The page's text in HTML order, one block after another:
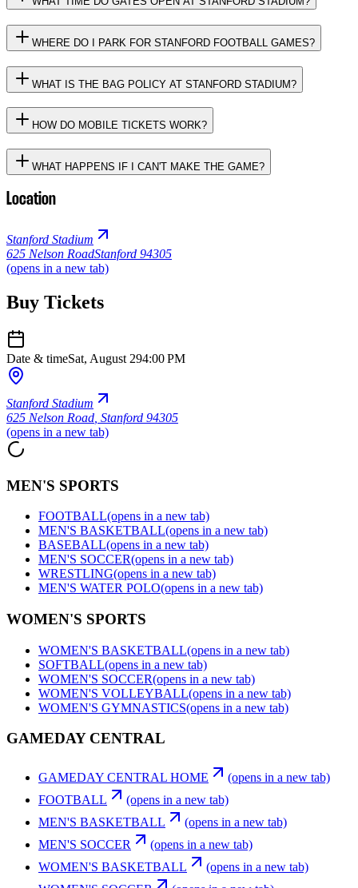
WHERE DO I PARK FOR STANFORD FOOTBALL GAMES?
WHAT IS THE BAG POLICY AT STANFORD STADIUM?
HOW DO MOBILE TICKETS WORK?
WHAT HAPPENS IF I CAN'T MAKE THE GAME?
Location
Stanford Stadium
625 Nelson RoadStanford 94305
(opens in a new tab)
Buy Tickets
Date & timeSat, August 294:00 PM
Stanford Stadium
625 Nelson Road Stanford 94305
(opens in a new tab)
MEN'S SPORTS
FOOTBALL(opens in a new tab)
MEN'S BASKETBALL(opens in a new tab)
BASEBALL(opens in a new tab)
MEN'S SOCCER(opens in a new tab)
WRESTLING(opens in a new tab)
MEN'S WATER POLO(opens in a new tab)
WOMEN'S SPORTS
WOMEN'S BASKETBALL(opens in a new tab)
SOFTBALL(opens in a new tab)
WOMEN'S SOCCER(opens in a new tab)
WOMEN'S VOLLEYBALL(opens in a new tab)
WOMEN'S GYMNASTICS(opens in a new tab)
GAMEDAY CENTRAL
GAMEDAY CENTRAL HOME
(opens in a new tab)
FOOTBALL
(opens in a new tab)
MEN'S BASKETBALL
(opens in a new tab)
MEN'S SOCCER
(opens in a new tab)
WOMEN'S BASKETBALL
(opens in a new tab)